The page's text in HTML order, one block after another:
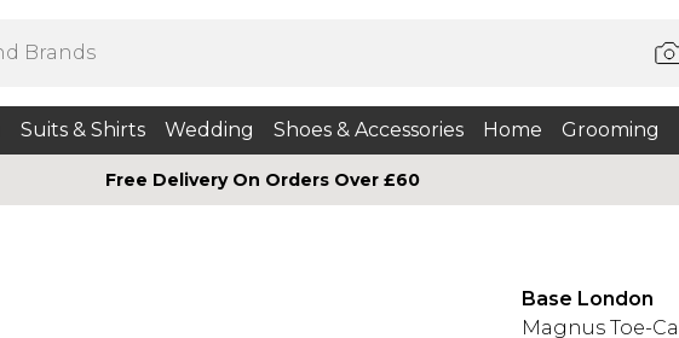
Suits & Shirts Wedding Shoes & Accessories Home Grooming
Free Delivery On Orders Over £60
Base London
Magnus Toe-